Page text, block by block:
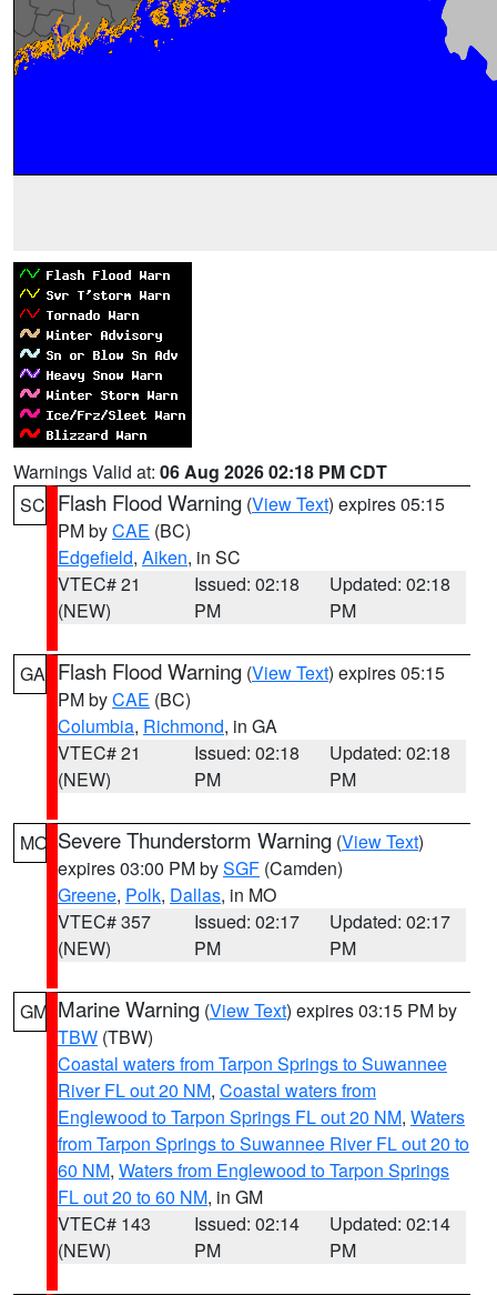
Warnings Valid at: 06 Aug 2026 02:18 PM CDT
SC Flash Flood Warning (View Text) expires 05:15
PM byCAE (BC)
Edgefield, Aiken, in SC
VTEC# 21
(NEW)
Issued: 02:18
PM
Updated: 02:18
PM
GA Flash Flood Warning (View Text) expires 05:15
PM byCAE (BC)
Columbia, Richmond, in GA
VTEC# 21
(NEW)
Issued: 02:18
PM
Updated: 02:18
PM
MO Severe Thunderstorm Warning (View Text)
expires 03:00 PM bySGF (Camden)
Greene, Polk, Dallas, in MO
VTEC# 357
(NEW)
Issued: 02:17
PM
Updated: 02:17
PM
GM Marine Warning (View Text) expires 03:15 PM by
TBW (TBW)
Coastal waters from Tarpon Springs to Suwannee
River FL out 20 NM, Coastal waters from
Englewood to Tarpon Springs FL out 20 NM, Waters
from Tarpon Springs to Suwannee River FL out 20 to
60 NM, Waters from Englewood to Tarpon Springs
FL out 20 to 60 NM, in GM
VTEC# 143
(NEW)
Issued: 02:14
PM
Updated: 02:14
PM